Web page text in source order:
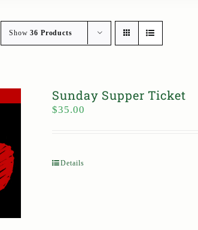
Show36 Products
Sunday Supper Ticket
$35.00
Details